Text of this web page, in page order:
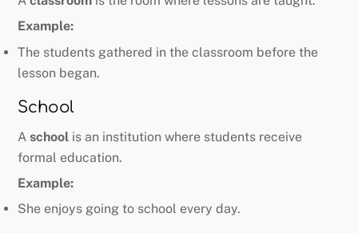
Example:
The students gathered in the classroom before the
lesson began.
School
Aschool is an institution where students receive
formal education.
Example:
She enjoys going to school every day.